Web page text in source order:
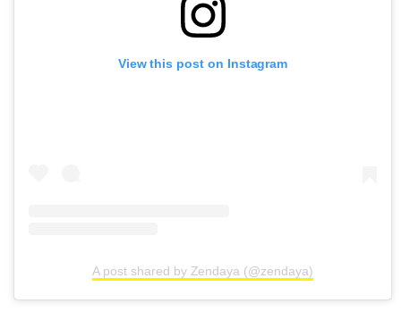
View this post on Instagram
A post shared by Zendaya (@zendaya)